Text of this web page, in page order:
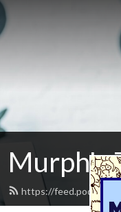
Murph's
https://